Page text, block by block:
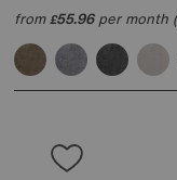
from£55.96per month